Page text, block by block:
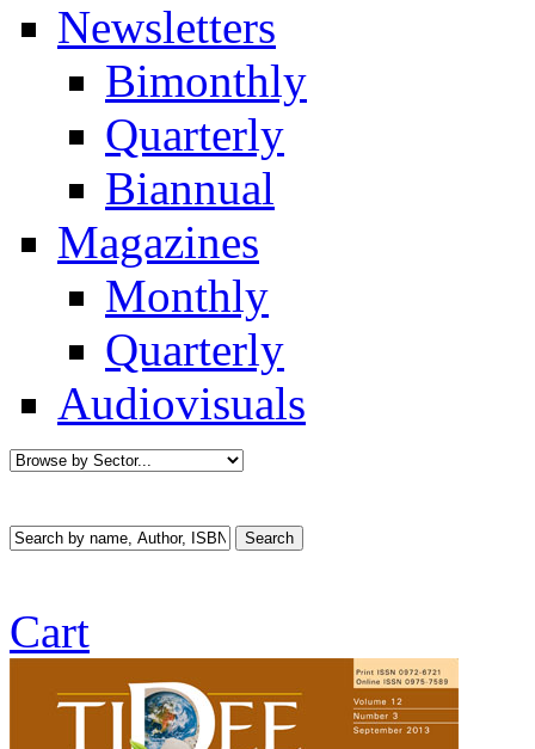
Newsletters
Bimonthly
Quarterly
Biannual
Magazines
Monthly
Quarterly
Audiovisuals
Cart